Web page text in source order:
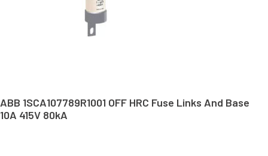
ABB 1SCA107789R1001 OFF HRC Fuse Links And Base
10A 415V 80kA